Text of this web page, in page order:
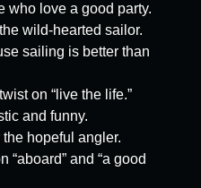
who love a good party.
wild-hearted sailor.
sailing is better than
on “live the life.”
and funny.
the hopeful angler.
“aboard” and “a good